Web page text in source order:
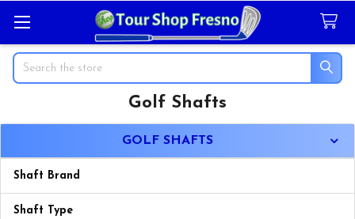
Search
Golf Shafts
GOLF SHAFTS
Shaft Brand
Shaft Type